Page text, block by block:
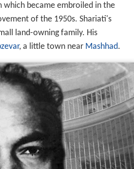
which became embroiled in the
of the 1950s. Shariati's
land-owning family. His
, a little town near Mashhad.